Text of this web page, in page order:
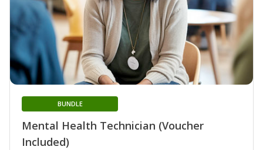
Mental Health Technician (Voucher
Included)
BUNDLE